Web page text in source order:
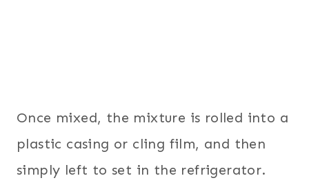
Once mixed, the mixture is rolled into a
plastic casing or cling film, and then
simply left to set in the refrigerator.